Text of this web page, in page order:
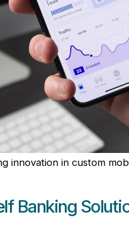
innovation in custom
Banking